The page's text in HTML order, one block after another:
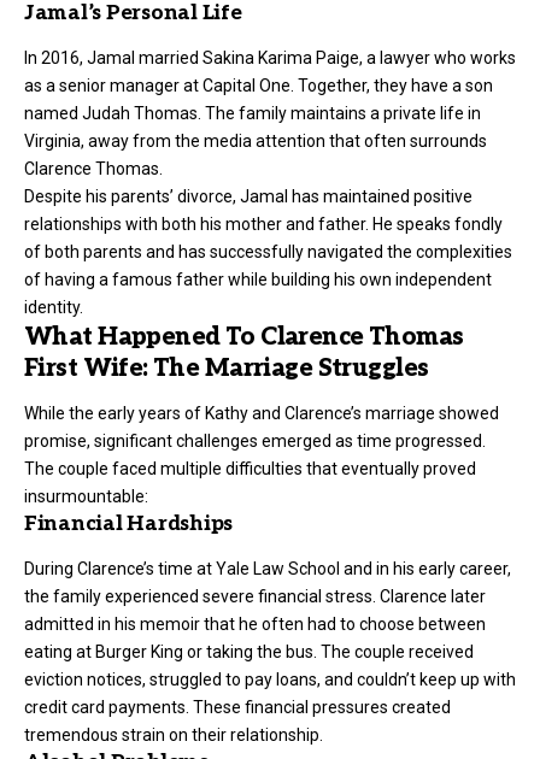
Jamal’s Personal Life
In 2016, Jamal married Sakina Karima Paige, a lawyer who works
as a senior manager at Capital One. Together, they have a son
named Judah Thomas. The family maintains a private life in
Virginia, away from the media attention that often surrounds
Clarence Thomas.
Despite his parents’ divorce, Jamal has maintained positive
relationships with both his mother and father. He speaks fondly
of both parents and has successfully navigated the complexities
of having a famous father while building his own independent
identity.
What Happened To Clarence Thomas
First Wife: The Marriage Struggles
While the early years of Kathy and Clarence’s marriage showed
promise, significant challenges emerged as time progressed.
The couple faced multiple difficulties that eventually proved
insurmountable:
Financial Hardships
During Clarence’s time at Yale Law School and in his early career,
the family experienced severe financial stress. Clarence later
admitted in his memoir that he often had to choose between
eating at Burger King or taking the bus. The couple received
eviction notices, struggled to pay loans, and couldn’t keep up with
credit card payments. These financial pressures created
tremendous strain on their relationship.